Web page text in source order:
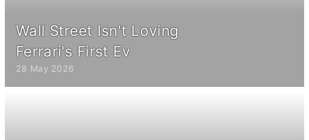
Wall Street Isn't Loving
Ferrari's First Ev
28 May 2026